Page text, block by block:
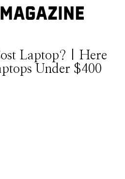
Laptop? | Here
Under $400